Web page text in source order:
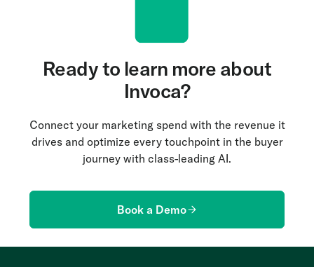
convert those leads to revenue.
Ready to learn more about
Invoca?
Connect your marketing spend with the revenue it
drives and optimize every touchpoint in the buyer
journey with class-leading AI.
Book a Demo